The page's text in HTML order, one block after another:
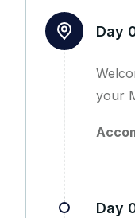
Day
your
Day